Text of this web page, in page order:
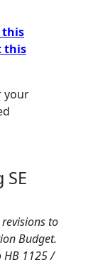
this
your
to
Budget.
HB 1125 /